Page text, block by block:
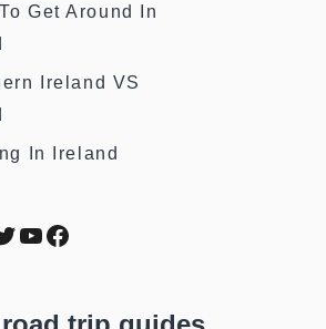
Get Around In
Ireland VS
In Ireland
YouTube
Facebook